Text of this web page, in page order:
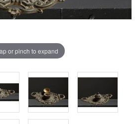
or pinch to expand